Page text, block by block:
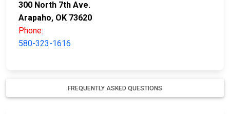
300 North 7th Ave.
Arapaho, OK 73620
Phone:
580-323-1616
FREQUENTLY ASKED QUESTIONS